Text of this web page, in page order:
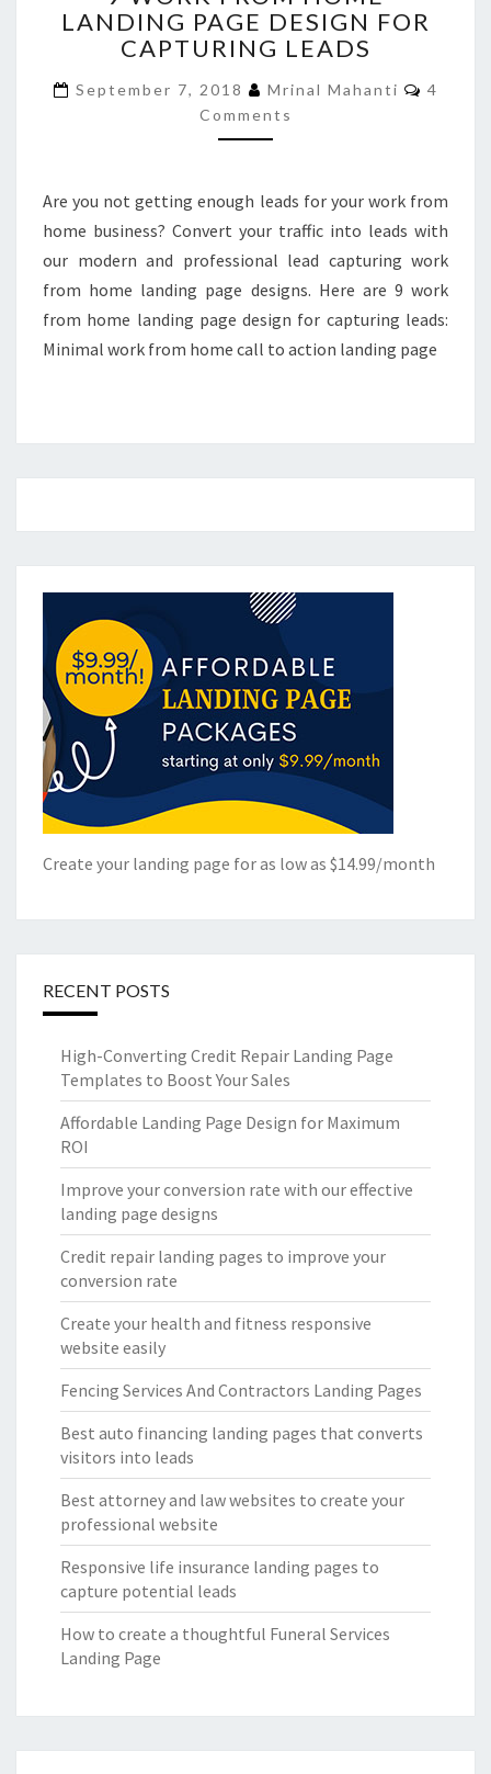
FROM
HOME
PAGE
DESIGN
FOR
LANDING PAGE DESIGN FOR
CAPTURING LEADS
September 7, 2018 Mrinal Mahanti
4
Comments
Are you not getting enough leads for your work from
home business? Convert your traffic into leads with
our modern and professional lead capturing work
from home landing page designs. Here are 9 work
from home landing page design for capturing leads:
Minimal work from home call to action landing page
Create your landing page for as low as $14.99/month
RECENT POSTS
High-Converting Credit Repair Landing Page
Templates to Boost Your Sales
Affordable Landing Page Design for Maximum
ROI
Improve your conversion rate with our effective
landing page designs
Credit repair landing pages to improve your
conversion rate
Create your health and fitness responsive
website easily
Fencing Services And Contractors Landing Pages
Best auto financing landing pages that converts
visitors into leads
Best attorney and law websites to create your
professional website
Responsive life insurance landing pages to
capture potential leads
How to create a thoughtful Funeral Services
Landing Page